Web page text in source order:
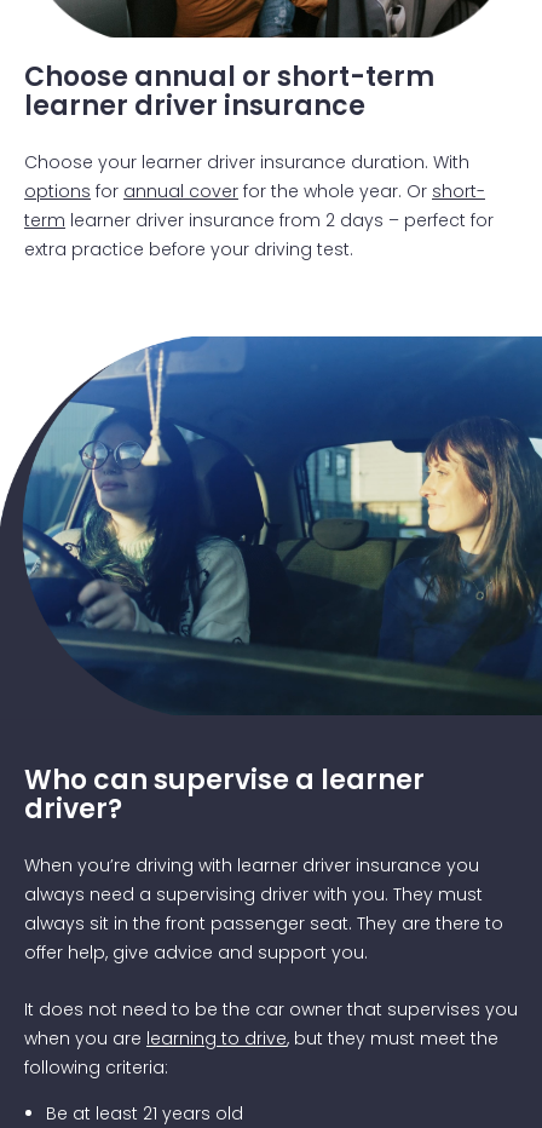
Choose annual or short-term
learner driver insurance
Choose your learner driver insurance duration. With
options for annual cover for the whole year. Or short-
term learner driver insurance from 2 days – perfect for
extra practice before your driving test.
Who can supervise a learner
driver?
When you’re driving with learner driver insurance you
always need a supervising driver with you. They must
always sit in the front passenger seat. They are there to
offer help, give advice and support you.
It does not need to be the car owner that supervises you
when you are learning to drive, but they must meet the
following criteria:
Be at least 21 years old